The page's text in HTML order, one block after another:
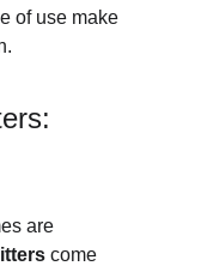
of use make
are
come